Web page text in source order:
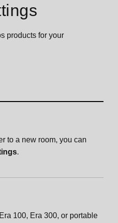
products for your
to a new room, you can
.
100, Era 300, or portable